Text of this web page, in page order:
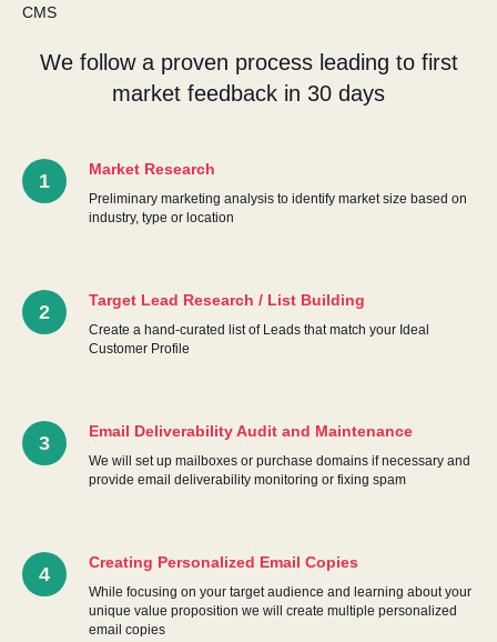
CMS
We follow a proven process leading to first
market feedback in 30 days
Market Research
Preliminary marketing analysis to identify market size based on
industry, type or location
Target Lead Research / List Building
Create a hand-curated list of Leads that match your Ideal
Customer Profile
Email Deliverability Audit and Maintenance
We will set up mailboxes or purchase domains if necessary and
provide email deliverability monitoring or fixing spam
Creating Personalized Email Copies
While focusing on your target audience and learning about your
unique value proposition we will create multiple personalized
email copies